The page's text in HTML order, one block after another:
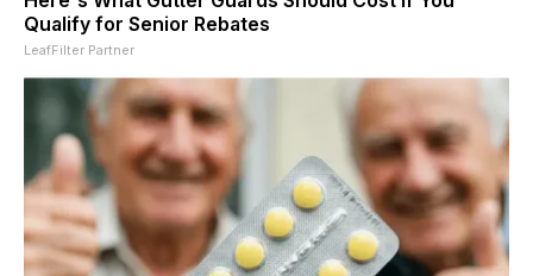
Qualify for Senior Rebates
LeafFilter Partner